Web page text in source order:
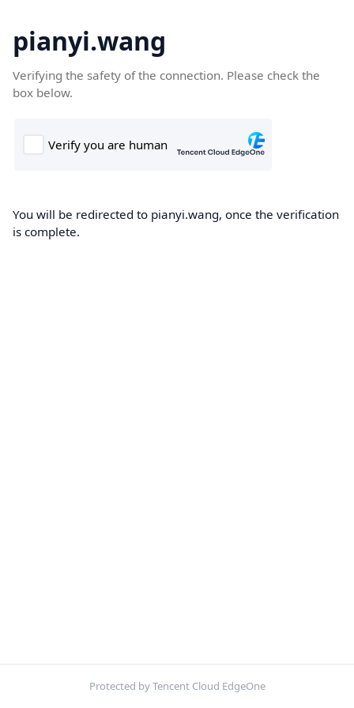
pianyi.wang
Verifying the safety of the connection. Please check the
box below.
You will be redirected to pianyi.wang, once the verification
is complete.
Protected by Tencent Cloud EdgeOne